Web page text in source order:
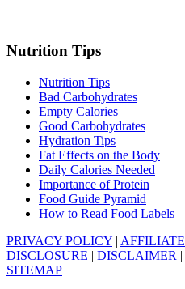
Nutrition Tips
Nutrition Tips
Bad Carbohydrates
Empty Calories
Good Carbohydrates
Hydration Tips
Fat Effects on the Body
Daily Calories Needed
Importance of Protein
Food Guide Pyramid
How to Read Food Labels
PRIVACY POLICY | AFFILIATE
DISCLOSURE | DISCLAIMER |
SITEMAP